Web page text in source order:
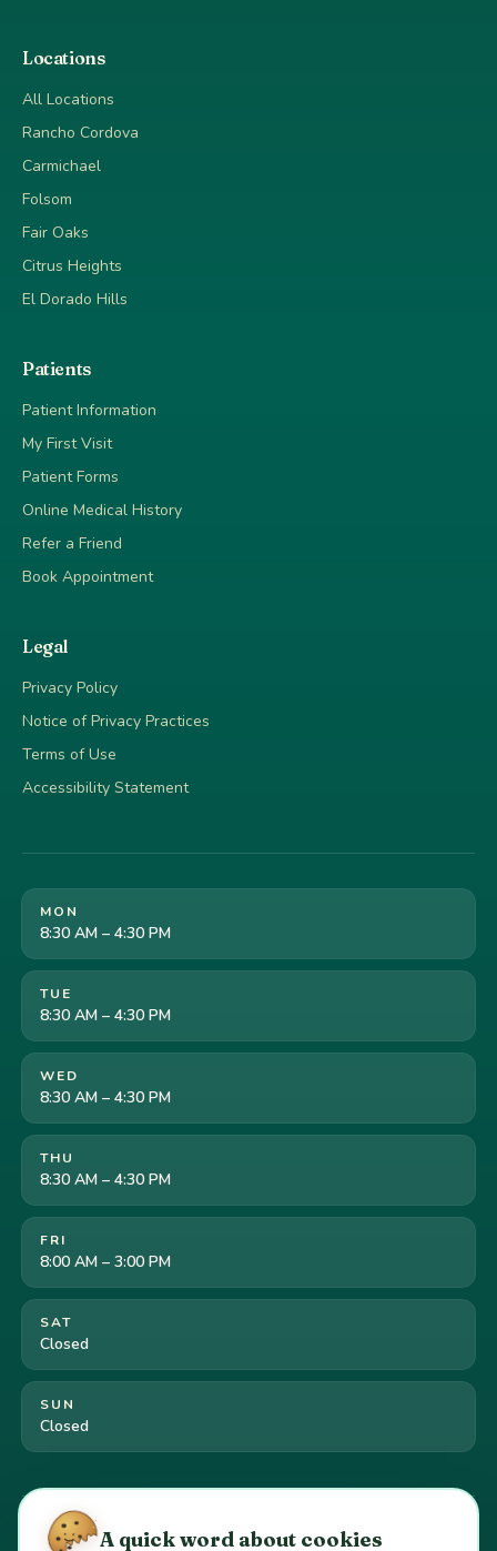
Locations
All Locations
Rancho Cordova
Carmichael
Folsom
Fair Oaks
Citrus Heights
El Dorado Hills
Patients
Patient Information
My First Visit
Patient Forms
Online Medical History
Refer a Friend
Book Appointment
Legal
Privacy Policy
Notice of Privacy Practices
Terms of Use
Accessibility Statement
MON
8:30 AM – 4:30 PM
TUE
8:30 AM – 4:30 PM
WED
8:30 AM – 4:30 PM
THU
8:30 AM – 4:30 PM
FRI
8:00 AM – 3:00 PM
SAT
Closed
SUN
Closed
Cookie preferences ·Your California privacy rights
A quick word about cookies